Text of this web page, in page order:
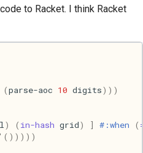
to Racket. I think Racket
(parse-aoc 10 digits)))
) ( in-hash grid) ] #:when (
' ()))))